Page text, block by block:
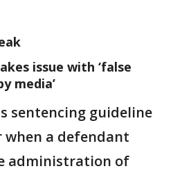
issue with ‘false
media’
sentencing guideline
a defendant
administration of